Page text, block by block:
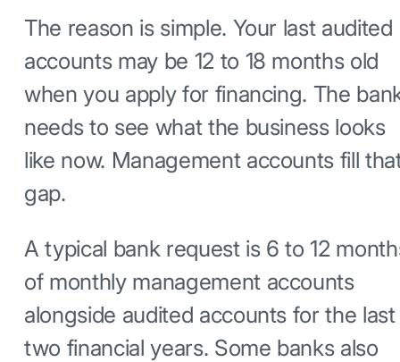
The reason is simple. Your last audited
accounts may be 12 to 18 months old
when you apply for financing. The
needs to see what the business looks
like now. Management accounts fill
gap.
A typical bank request is 6 to 12
of monthly management accounts
alongside audited accounts for the last
two financial years. Some banks also